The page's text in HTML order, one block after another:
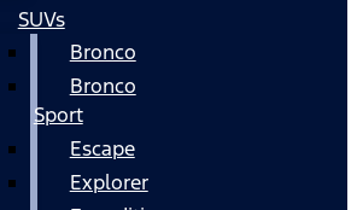
SUVs
Bronco
Bronco
Sport
Escape
Explorer